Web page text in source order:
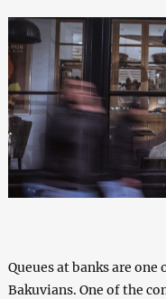
Queues at banks are
Bakuvians. One of the